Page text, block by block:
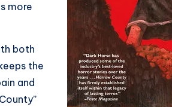
more
both
the
and